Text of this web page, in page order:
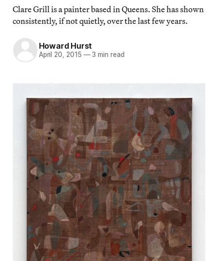
Clare Grill is a painter based in Queens. She has shown
consistently, if not quietly, over the last few years.
Howard Hurst
April 20, 2015 —3 min read